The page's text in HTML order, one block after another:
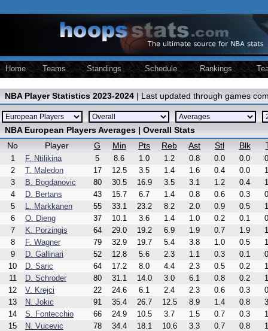
Home Teams Standings Schedule Rankings
NBA Player Statistics 2023-2024 | Last updated through games
NBA European Players Averages | Overall Stats
No
Player G Min Pts Reb Ast Stl Blk
1 F. Ntilikina 5 8.6 1.0 1.2 0.8 0.0 0.0
2
T. Maledon 17 12.5 3.5 1.4 1.6 0.4 0.0
3
B. Bogdanovic 80 30.5 16.9 3.5 3.1 1.2 0.4
4
D. Bertans 43 15.7 6.7 1.4 0.8 0.6 0.3
5
L. Markkanen 55 33.1 23.2 8.2 2.0 0.9 0.5
6
O. Dieng 37 10.1 3.6 1.4 1.0 0.2 0.1
7
K. Porzingis 64 29.0 19.2 6.9 1.9 0.7 1.9
8
F. Wagner 79 32.9 19.7 5.4 3.8 1.0 0.5
9
D. Gallinari 52 12.8 5.6 2.3 1.1 0.3 0.1
10
D. Saric 64 17.2 8.0 4.4 2.3 0.5 0.2
11
D. Schroder 80 31.1 14.0 3.0 6.1 0.8 0.2
12
V. Krejci 22 24.6 6.1 2.4 2.3 0.6 0.3
13
N. Jokic 91 35.4 26.7 12.5 8.9 1.4 0.8
14
S. Fontecchio 66 24.9 10.5 3.7 1.5 0.7 0.3
15
N. Vucevic 78 34.4 18.1 10.6 3.3 0.7 0.8